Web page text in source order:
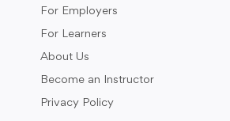
For Employers
For Learners
About Us
Become an Instructor
Privacy Policy